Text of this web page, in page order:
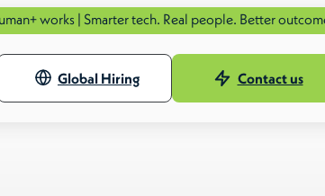
Smarter tech. Real people. Better outcomes.See how.
Global Hiring Contact us